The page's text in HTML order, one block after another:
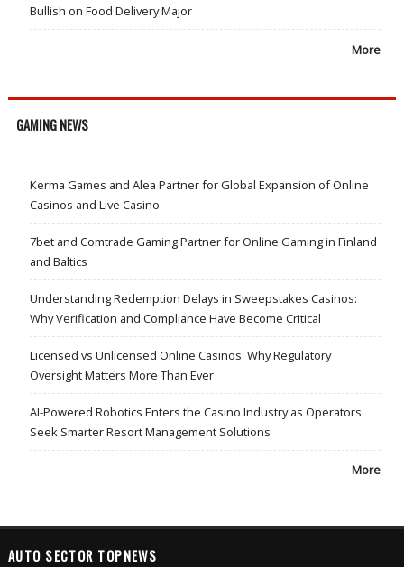
Bullish on Food Delivery Major
More
GAMING NEWS
Kerma Games and Alea Partner for Global Expansion of Online
Casinos and Live Casino
7bet and Comtrade Gaming Partner for Online Gaming in Finland
and Baltics
Understanding Redemption Delays in Sweepstakes Casinos:
Why Verification and Compliance Have Become Critical
Licensed vs Unlicensed Online Casinos: Why Regulatory
Oversight Matters More Than Ever
AI-Powered Robotics Enters the Casino Industry as Operators
Seek Smarter Resort Management Solutions
More
AUTO SECTOR TOPNEWS